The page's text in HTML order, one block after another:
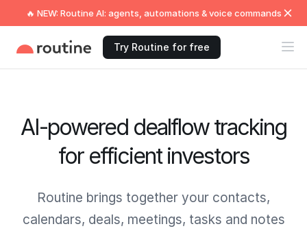
🔥 NEW: Routine AI: agents, automations & voice commands
Try Routine for free
AI-powered dealflow tracking
for efficient investors
Routine brings together your contacts,
calendars, deals, meetings, tasks and notes